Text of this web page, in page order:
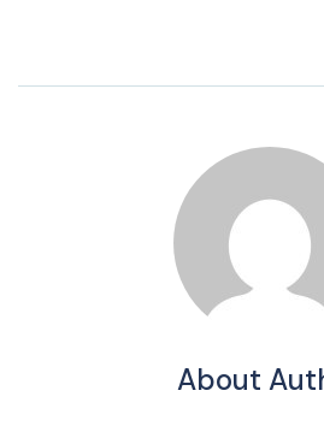
About